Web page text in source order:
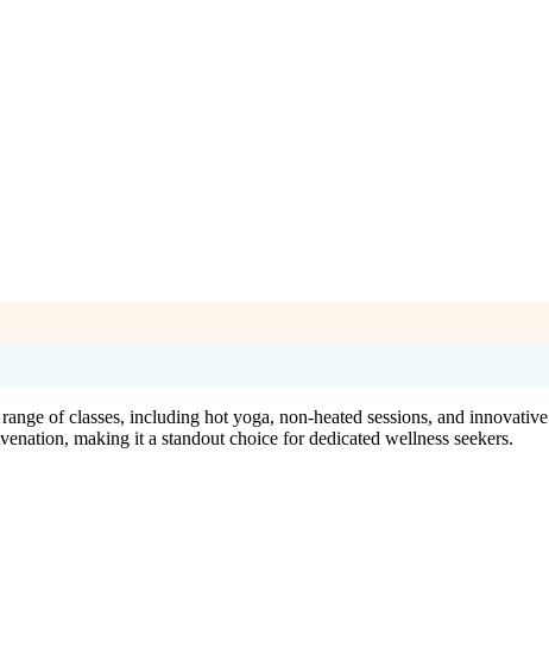
of classes, including hot yoga, non-heated sessions, and
making it a standout choice for dedicated wellness seekers.